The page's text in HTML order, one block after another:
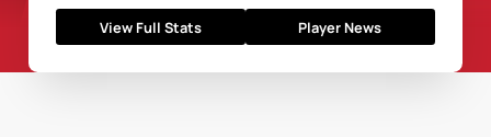
View Full Stats Player News